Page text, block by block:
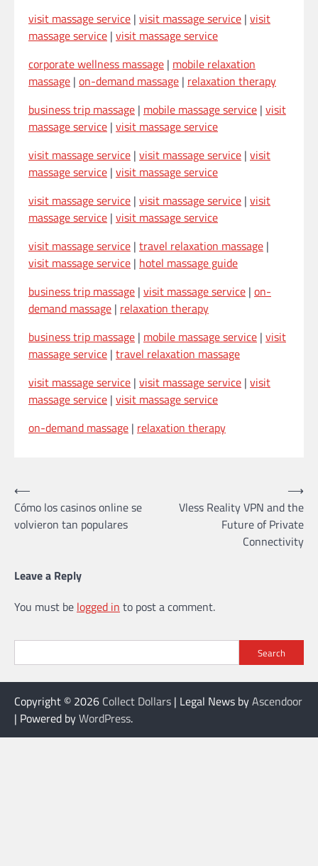
visit massage service | visit massage service | visit
massage service | visit massage service
corporate wellness massage | mobile relaxation
massage | on-demand massage | relaxation therapy
business trip massage | mobile massage service | visit
massage service | visit massage service
visit massage service | visit massage service | visit
massage service | visit massage service
visit massage service | visit massage service | visit
massage service | visit massage service
visit massage service | travel relaxation massage |
visit massage service | hotel massage guide
business trip massage | visit massage service | on-
demand massage | relaxation therapy
business trip massage | mobile massage service | visit
massage service | travel relaxation massage
visit massage service | visit massage service | visit
massage service | visit massage service
on-demand massage | relaxation therapy
Post
navigation
⟵
Cómo los casinos online se
volvieron tan populares
Vless Reality VPN and the
Future of Private
Connectivity
⟶
Leave a Reply
You must be logged in to post a comment.
Search
Copyright © 2026 Collect Dollars | Legal News byAscendoor
| Powered byWordPress.